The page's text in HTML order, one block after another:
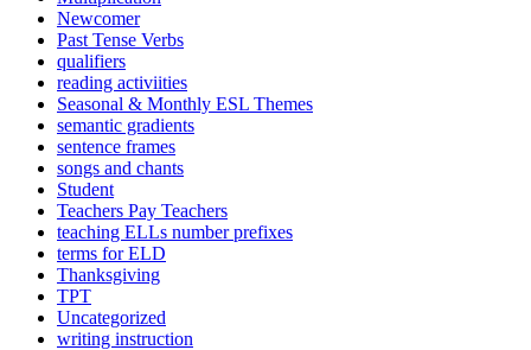
Newcomer
Past Tense Verbs
qualifiers
reading activiities
Seasonal & Monthly ESL Themes
semantic gradients
sentence frames
songs and chants
Student
Teachers Pay Teachers
teaching ELLs number prefixes
terms for ELD
Thanksgiving
TPT
Uncategorized
writing instruction